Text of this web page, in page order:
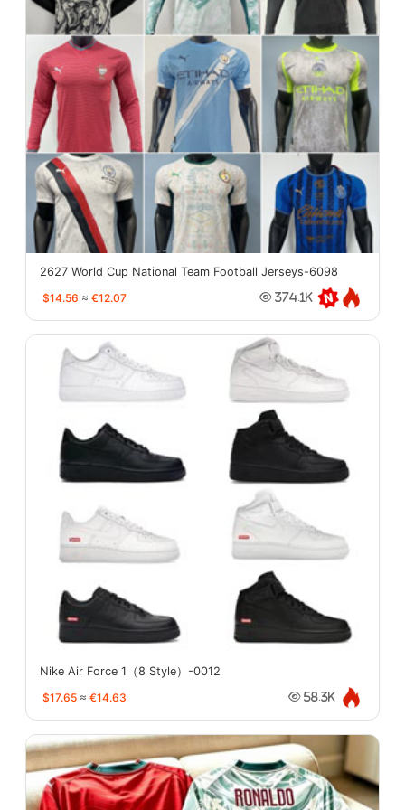
2627 World Cup National Team Football Jerseys-6098
$14.56 ≈ €12.07 374.1K
Nike Air Force 1（8 Style）-0012
$17.65 ≈ €14.63 58.3K